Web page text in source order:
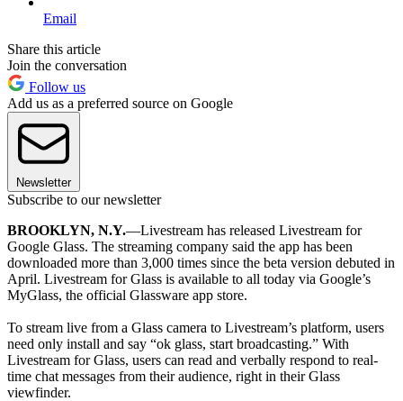
Email
Share this article
Join the conversation
Follow us
Add us as a preferred source on Google
Newsletter
Subscribe to our newsletter
BROOKLYN, N.Y.—Livestream has released Livestream for
Google Glass. The streaming company said the app has been
downloaded more than 3,000 times since the beta version debuted in
April. Livestream for Glass is available to all today via Google’s
MyGlass, the official Glassware app store.
To stream live from a Glass camera to Livestream’s platform, users
need only install and say “ok glass, start broadcasting.” With
Livestream for Glass, users can read and verbally respond to real-
time chat messages from their audience, right in their Glass
viewfinder.